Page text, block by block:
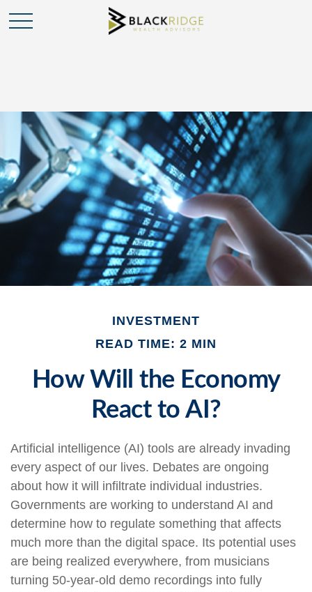
INVESTMENT
READ TIME: 2 MIN
How Will the Economy
React to AI?
Artificial intelligence (AI) tools are already invading
every aspect of our lives. Debates are ongoing
about how it will infiltrate individual industries.
Governments are working to understand AI and
determine how to regulate something that affects
much more than the digital space. Its potential uses
are being realized everywhere, from musicians
turning 50-year-old demo recordings into fully